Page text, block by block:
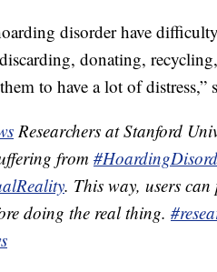
disorder have
donating,
to have a lot of distress,”
Researchers at Stanford
from
. This way, users
doing the real thing.